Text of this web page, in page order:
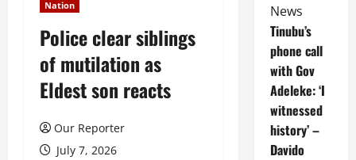
Nation
Police clear siblings
of mutilation as
Eldest son reacts
Our Reporter
July 7, 2026
News
Tinubu’s
phone call
with Gov
Adeleke: ‘I
witnessed
history’ –
Davido